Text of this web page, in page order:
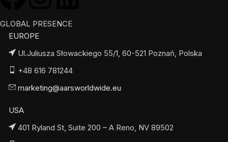
GLOBAL PRESENCE
EUROPE
Ul.Juliusza Słowackiego 55/1, 60-521 Poznań, Polska
+48 616 781244
marketing@aarsworldwide.eu
USA
401 Ryland St, Suite 200 – A Reno, NV 89502